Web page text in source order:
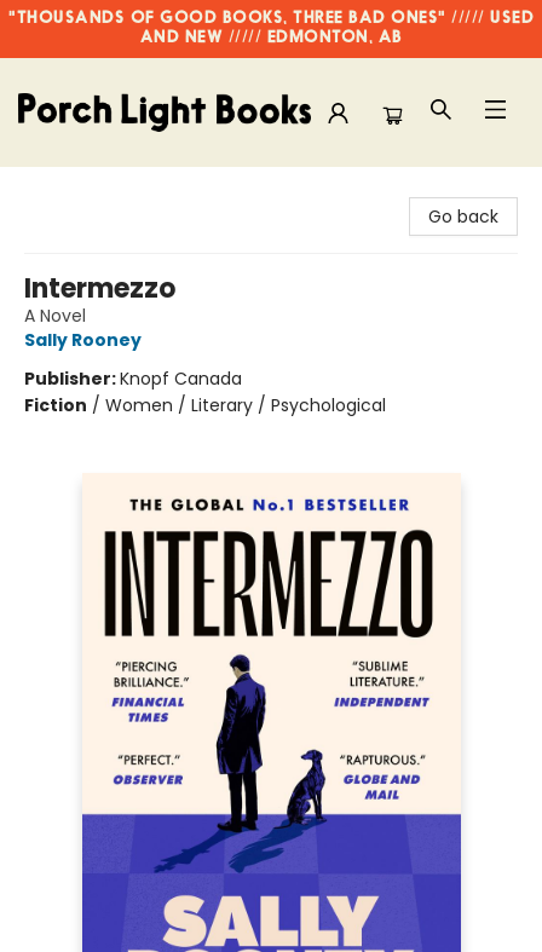
"THOUSANDS OF GOOD BOOKS, THREE BAD ONES" ///// USED
AND NEW ///// EDMONTON, AB
Go back
Intermezzo
A Novel
Sally Rooney
Publisher:Knopf Canada
Fiction / Women / Literary / Psychological